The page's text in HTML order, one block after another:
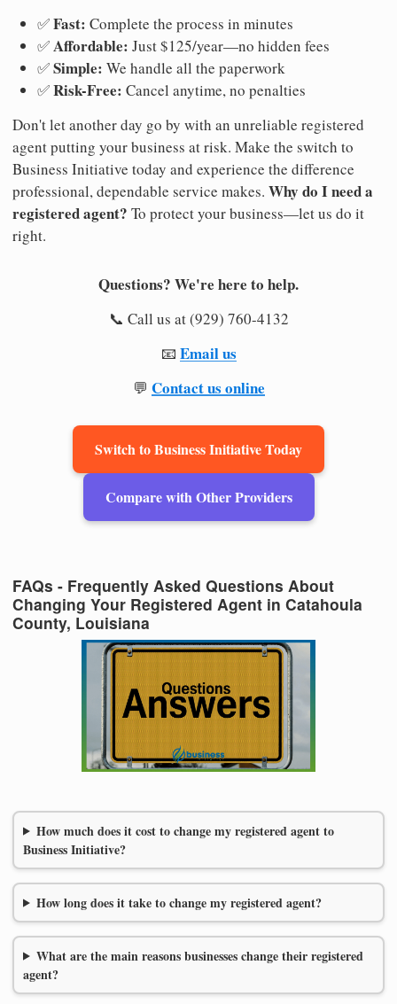
✅Fast: Complete the process in minutes
✅Affordable: Just $125/year—no hidden fees
✅Simple: We handle all the paperwork
✅Risk-Free: Cancel anytime, no penalties
Don't let another day go by with an unreliable registered
agent putting your business at risk. Make the switch to
Business Initiative today and experience the difference
professional, dependable service makes. Why do I need a
registered agent? To protect your business—let us do it
right.
Questions? We're here to help.
📞 Call us at (929) 760-4132
📧 Email us
💬 Contact us online
Switch to Business Initiative Today
Compare with Other Providers
FAQs - Frequently Asked Questions About
Changing Your Registered Agent in Catahoula
County, Louisiana
How much does it cost to change my registered agent to
Business Initiative?
How long does it take to change my registered agent?
What are the main reasons businesses change their registered
agent?